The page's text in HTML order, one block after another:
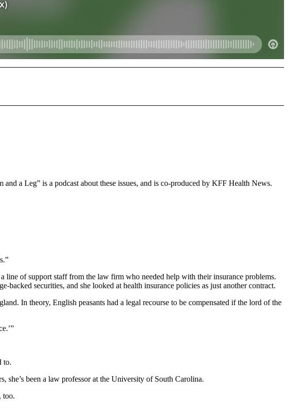
a Leg” is a podcast about these issues, and is co-produced by KFF Health News.
line of support staff from the law firm who needed help with their insurance problems.
securities, and she looked at health insurance policies as just another contract.
In theory, English peasants had a legal recourse to be compensated if the lord of the
to.
been a law professor at the University of South Carolina.
too.